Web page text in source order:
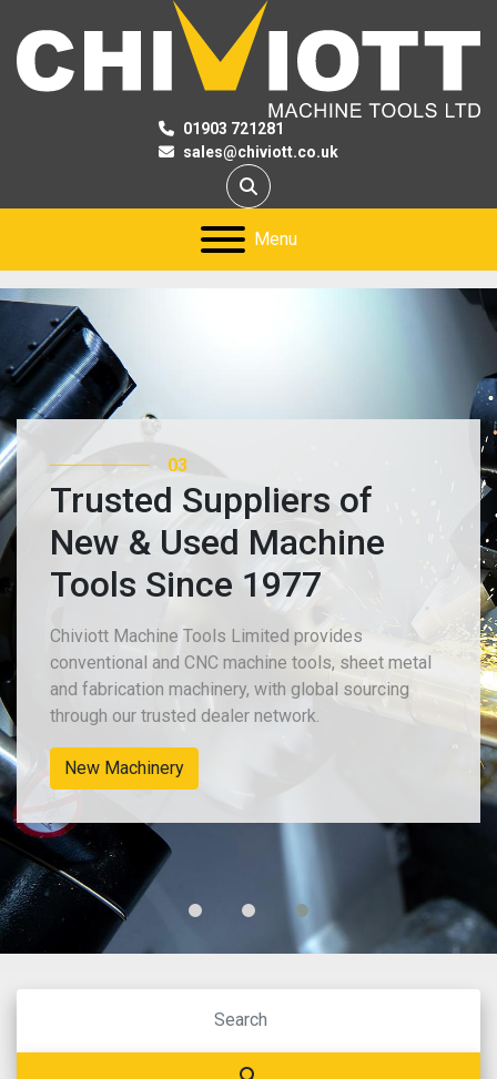
01903 721281
sales@chiviott.co.uk
Search
Menu
03
Trusted Suppliers of
New & Used Machine
Tools Since 1977
Chiviott Machine Tools Limited provides
conventional and CNC machine tools, sheet metal
and fabrication machinery, with global sourcing
through our trusted dealer network.
New Machinery